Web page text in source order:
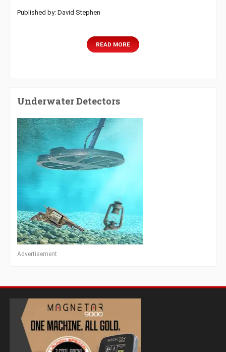
Published by: David Stephen
READ MORE
Underwater Detectors
Advertisement